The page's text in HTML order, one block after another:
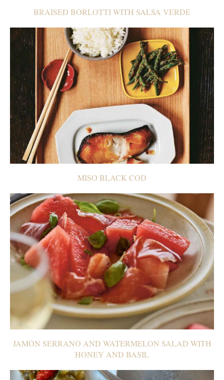
BRAISED BORLOTTI WITH SALSA VERDE
MISO BLACK COD
JAMÓN SERRANO AND WATERMELON SALAD WITH
HONEY AND BASIL